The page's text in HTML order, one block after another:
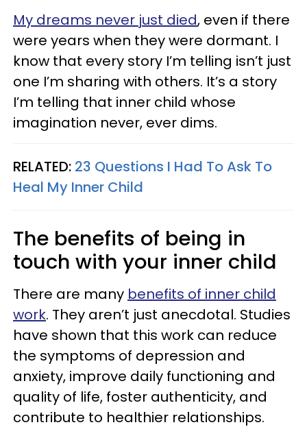
My dreams never just died, even if there
were years when they were dormant. I
know that every story I’m telling isn’t just
one I’m sharing with others. It’s a story
I’m telling that inner child whose
imagination never, ever dims.
RELATED: 23 Questions I Had To Ask To
Heal My Inner Child
The benefits of being in
touch with your inner child
There are many benefits of inner child
work. They aren’t just anecdotal. Studies
have shown that this work can reduce
the symptoms of depression and
anxiety, improve daily functioning and
quality of life, foster authenticity, and
contribute to healthier relationships.